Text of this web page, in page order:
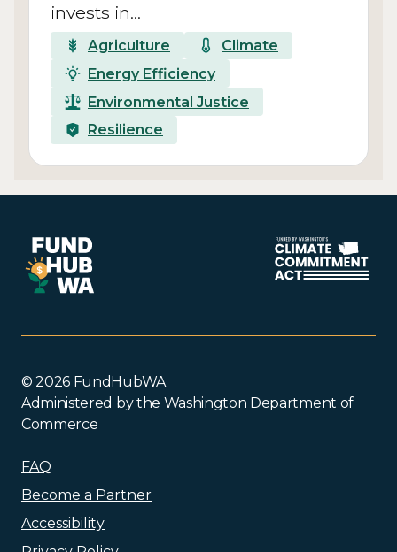
invests in…
Agriculture
Climate
Energy Efficiency
Environmental Justice
Resilience
© 2026 FundHubWA
Administered by the Washington Department of
Commerce
FAQ
Become a Partner
Accessibility